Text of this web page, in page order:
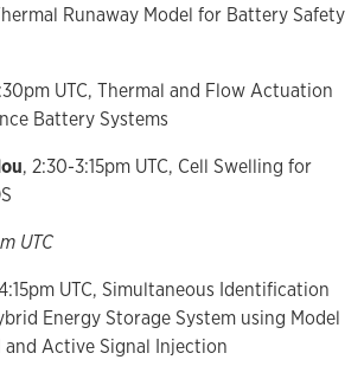
Runaway Model for Battery Safety
UTC, Thermal and Flow Actuation
Battery Systems
, 2:30-3:15pm UTC, Cell Swelling for
UTC
UTC, Simultaneous Identification
Energy Storage System using Model
Active Signal Injection